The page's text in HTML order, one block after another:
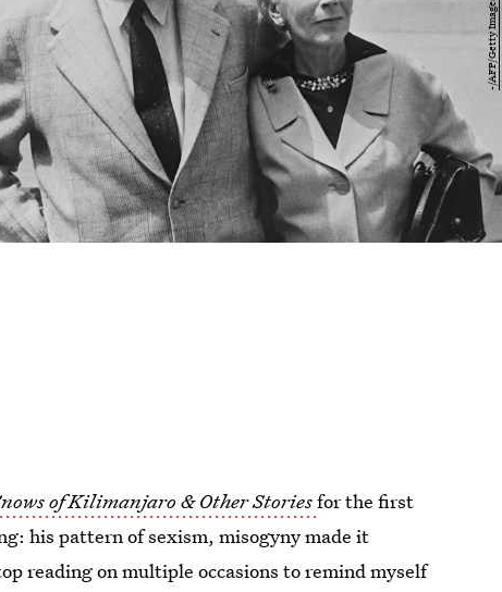
-/AFP/Getty Images
of Kilimanjaro & Other Storiesfor the first
his pattern of sexism, misogyny made it
reading on multiple occasions to remind myself